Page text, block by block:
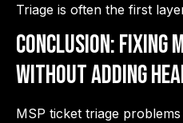
Triage is often the first
Conclusion: Fixing
Without Adding
MSP ticket triage